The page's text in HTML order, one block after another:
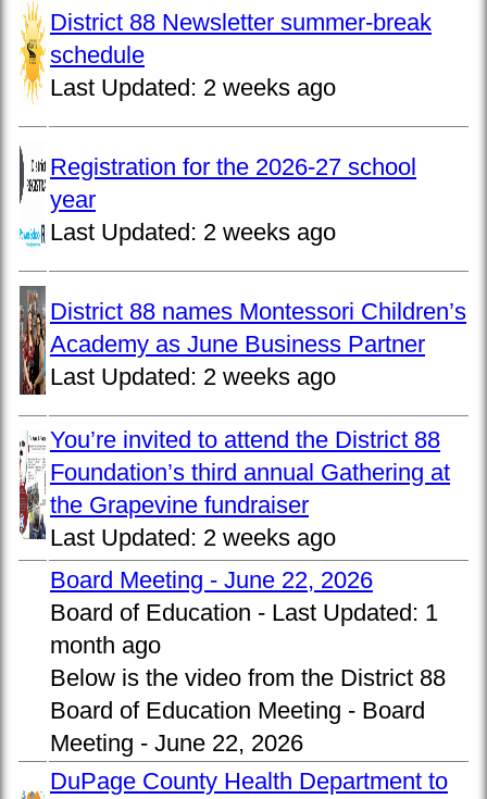
District 88 Newsletter summer-break
schedule
Last Updated: 2 weeks ago
Registration for the 2026-27 school
year
Last Updated: 2 weeks ago
District 88 names Montessori Children’s
Academy as June Business Partner
Last Updated: 2 weeks ago
You’re invited to attend the District 88
Foundation’s third annual Gathering at
the Grapevine fundraiser
Last Updated: 2 weeks ago
Board Meeting - June 22, 2026
Board of Education - Last Updated: 1
month ago
Below is the video from the District 88
Board of Education Meeting - Board
Meeting - June 22, 2026
DuPage County Health Department to